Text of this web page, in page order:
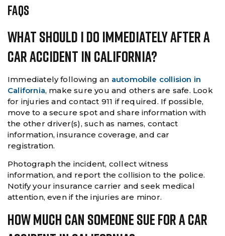
FAQS
What Should I Do Immediately After A
Car Accident In California?
Immediately following an automobile collision in
California, make sure you and others are safe. Look
for injuries and contact 911 if required. If possible,
move to a secure spot and share information with
the other driver(s), such as names, contact
information, insurance coverage, and car
registration.
Photograph the incident, collect witness
information, and report the collision to the police.
Notify your insurance carrier and seek medical
attention, even if the injuries are minor.
How Much Can Someone Sue For A Car